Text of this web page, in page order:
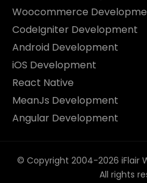
Woocommerce
CodeIgniter Development
Android Development
iOS Development
React Native
MeanJs Development
Angular Development
© Copyright 2004-2026 iFlair
All rights